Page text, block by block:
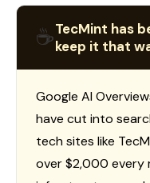
☕TecMint has
keep it that
Google AI
have cut into
tech sites like
over $2,000 every